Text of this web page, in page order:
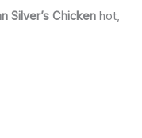
Silver’s Chicken hot,